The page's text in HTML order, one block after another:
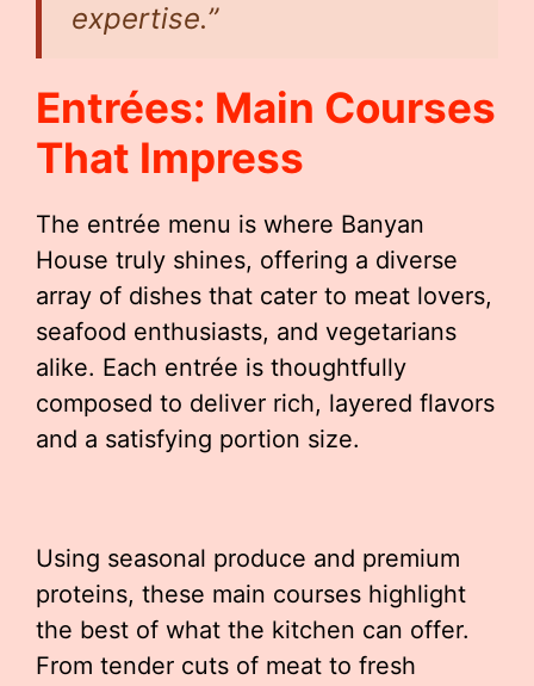
expertise.”
Entrées: Main Courses
That Impress
The entrée menu is where Banyan
House truly shines, offering a diverse
array of dishes that cater to meat lovers,
seafood enthusiasts, and vegetarians
alike. Each entrée is thoughtfully
composed to deliver rich, layered flavors
and a satisfying portion size.
Using seasonal produce and premium
proteins, these main courses highlight
the best of what the kitchen can offer.
From tender cuts of meat to fresh